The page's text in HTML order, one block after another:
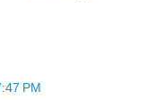
PM